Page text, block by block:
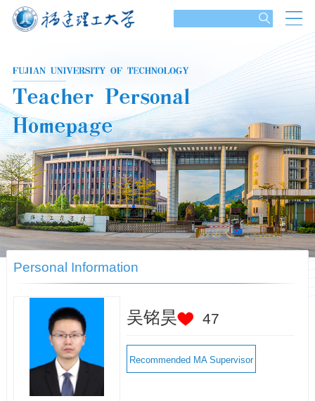
Personal Information
吴铭昊 47
Recommended MA Supervisor